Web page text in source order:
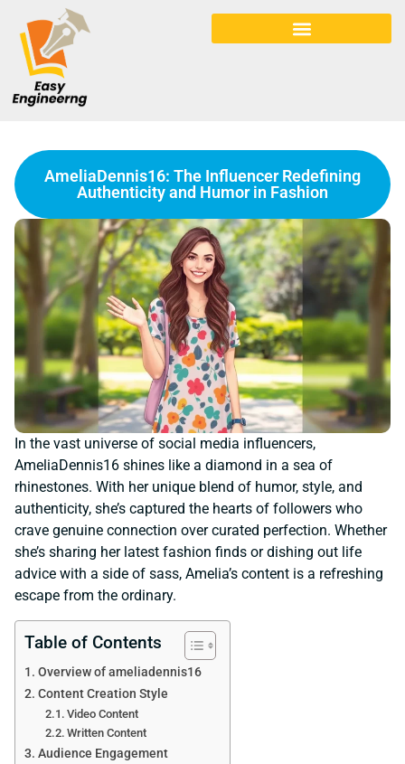
AmeliaDennis16: The Influencer Redefining
Authenticity and Humor in Fashion
In the vast universe of social media influencers,
AmeliaDennis16 shines like a diamond in a sea of
rhinestones. With her unique blend of humor, style, and
authenticity, she’s captured the hearts of followers who
crave genuine connection over curated perfection. Whether
she’s sharing her latest fashion finds or dishing out life
advice with a side of sass, Amelia’s content is a refreshing
escape from the ordinary.
Table of Contents
Overview of ameliadennis16
Content Creation Style
Video Content
Written Content
Audience Engagement